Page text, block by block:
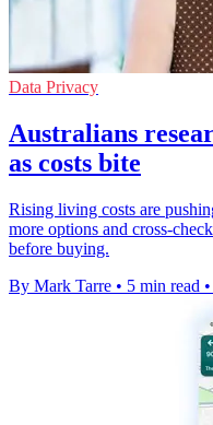
Data Privacy
Australians
as costs bite
Rising living costs are
more options and cross-
before buying.
By Mark Tarre • 5 min read •